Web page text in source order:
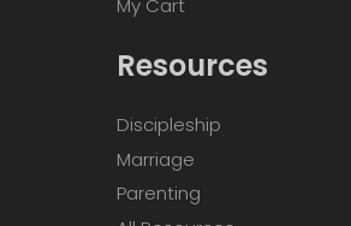
My Cart
Resources
Discipleship
Marriage
Parenting